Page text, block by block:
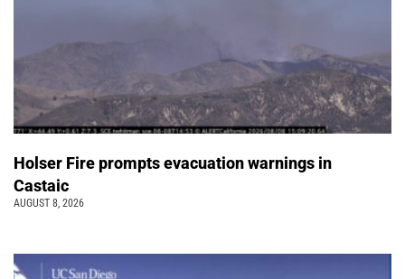
Holser Fire prompts evacuation warnings in
Castaic
AUGUST 8, 2026